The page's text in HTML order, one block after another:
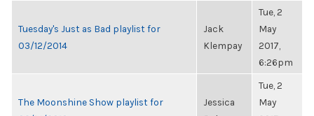
Tuesday's Just as Bad playlist for
03/12/2014
Jack
Klempay
Tue, 2
May
2017,
6:26pm
The Moonshine Show playlist for
Jessica
Tue, 2
May